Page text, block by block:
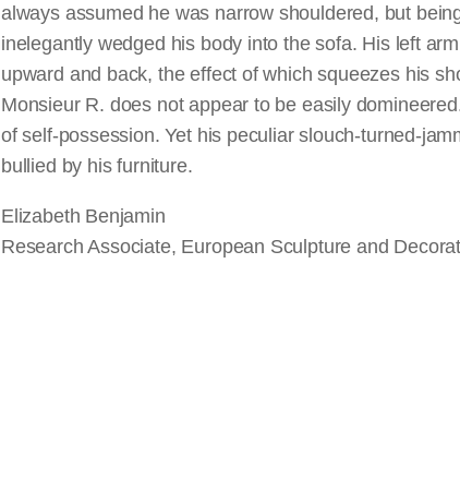
always assumed he was narrow shouldered, but
inelegantly wedged his body into the sofa. His left
upward and back, the effect of which squeezes his
Monsieur R. does not appear to be easily
of self-possession. Yet his peculiar slouch-turned-
bullied by his furniture.
Elizabeth Benjamin
Research Associate, European Sculpture and